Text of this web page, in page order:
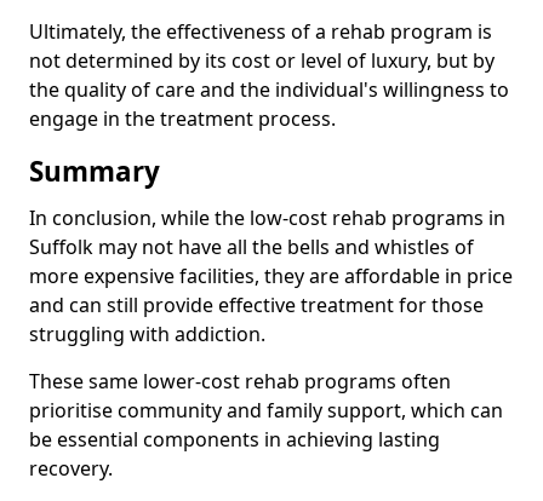
Ultimately, the effectiveness of a rehab program is
not determined by its cost or level of luxury, but by
the quality of care and the individual's willingness to
engage in the treatment process.
Summary
In conclusion, while the low-cost rehab programs in
Suffolk may not have all the bells and whistles of
more expensive facilities, they are affordable in price
and can still provide effective treatment for those
struggling with addiction.
These same lower-cost rehab programs often
prioritise community and family support, which can
be essential components in achieving lasting
recovery.